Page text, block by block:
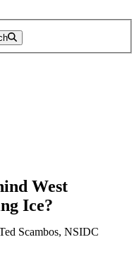
West
Ice?
Scambos, NSIDC